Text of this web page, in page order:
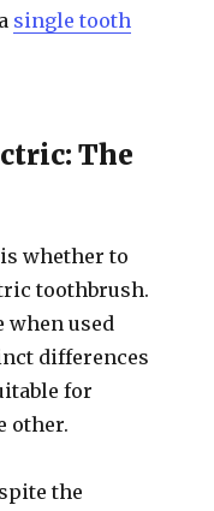
single tooth
The
whether to
toothbrush.
when used
differences
for
other.
the